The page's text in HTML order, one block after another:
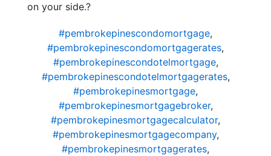
on your side.?
#pembrokepinescondomortgage,
#pembrokepinescondomortgagerates,
#pembrokepinescondotelmortgage,
#pembrokepinescondotelmortgagerates,
#pembrokepinesmortgage,
#pembrokepinesmortgagebroker,
#pembrokepinesmortgagecalculator,
#pembrokepinesmortgagecompany,
#pembrokepinesmortgagerates,